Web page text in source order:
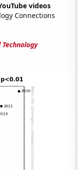
videos
Connections